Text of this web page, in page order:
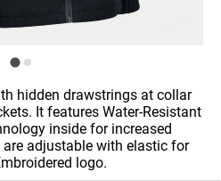
hidden drawstrings at collar
It features Water-Resistant
inside for increased
adjustable with elastic for
logo.